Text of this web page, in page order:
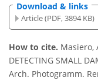
Download & links
Article (PDF, 3894 KB)
How to cite. Masiero,
DETECTING SMALL
Arch. Photogramm.